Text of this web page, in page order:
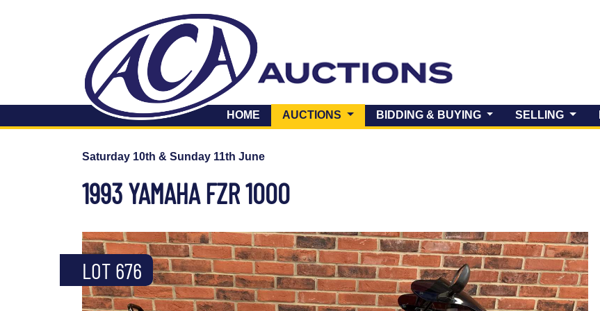
HOME AUCTIONS (CURRENT)BIDDING & BUYING SELLING
Saturday 10th & Sunday 11th June
1993 YAMAHA FZR 1000
LOT 676